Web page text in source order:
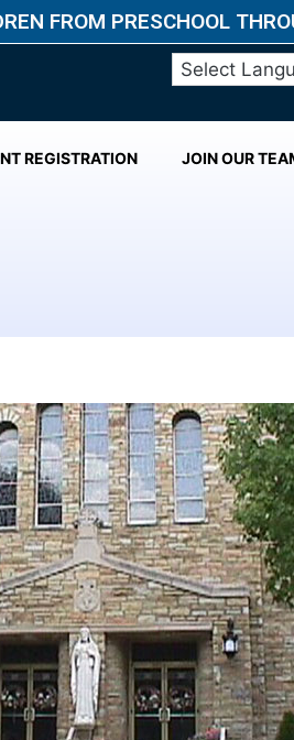
FROM PRESCHOOL
REGISTRATION JOIN OUR